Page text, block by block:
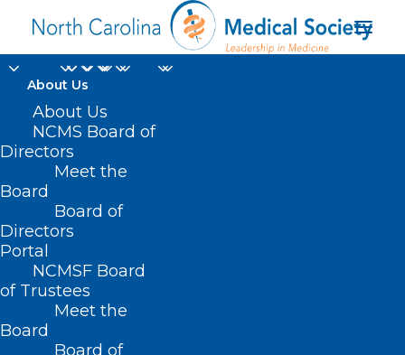
About Us
About Us
NCMS Board of
Directors
Meet the
Board
Board of
Directors
Portal
NCMSF Board
of Trustees
Meet the
Board
Board of
Register Now!
Integrating Behavioral
Health into Non-
Primary Care Settings
Webinar.
OCTOBER 22, 2024
ORANGE COUNTY MEDICAL SOCIETY
MENTAL HEALTH , MORNING ROUNDS
PUBLIC HEALTH
NEWS
NCMS